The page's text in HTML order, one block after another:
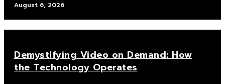
August 6, 2026
Demystifying Video on Demand: How
the Technology Operates